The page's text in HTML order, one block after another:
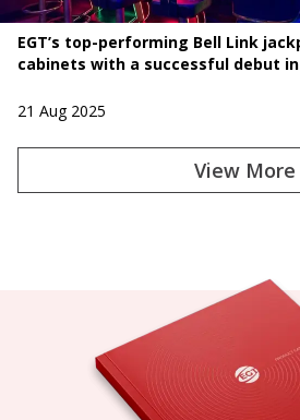
21 Aug 2025
EGT’s top-performing Bell Link
cabinets with a successful debut
View More